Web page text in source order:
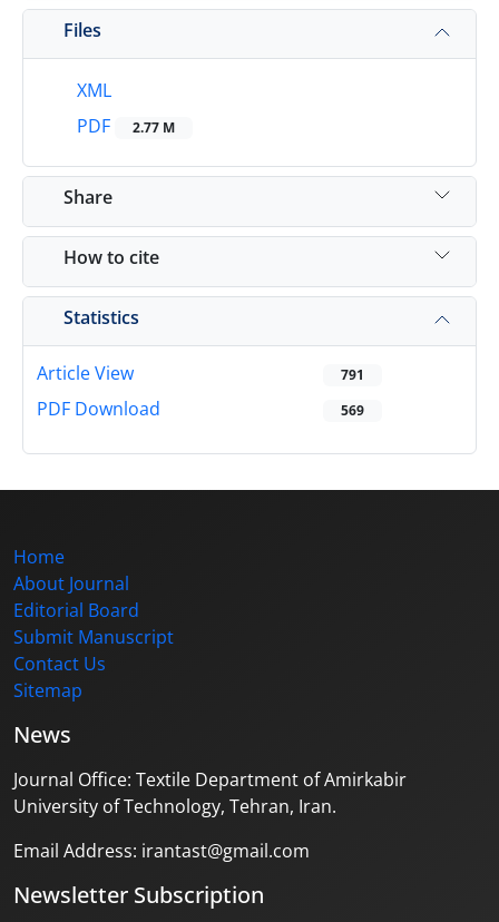
Files
XML
PDF
2.77 M
Share
How to cite
Statistics
Article View 791
PDF Download 569
Home
About Journal
Editorial Board
Submit Manuscript
Contact Us
Sitemap
News
Journal Office: Textile Department of Amirkabir
University of Technology, Tehran, Iran.
Email Address: irantast@gmail.com
Newsletter Subscription